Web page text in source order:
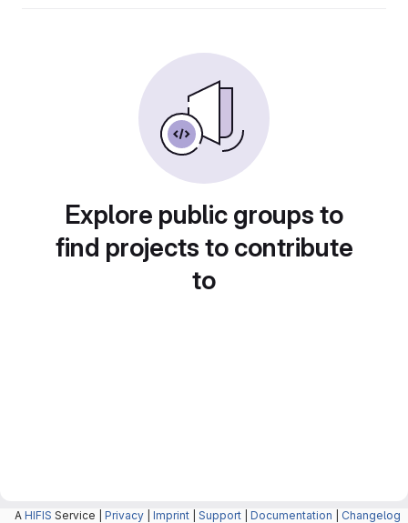
Explore public groups to
find projects to contribute
to
A HIFIS Service | Privacy Imprint Support Documentation Changelog